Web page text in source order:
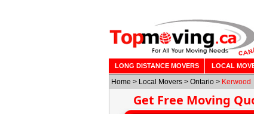
LONG DISTANCE MOVERS LOCAL
Home > Local Movers > Ontario > Kerwood
Get Free Moving